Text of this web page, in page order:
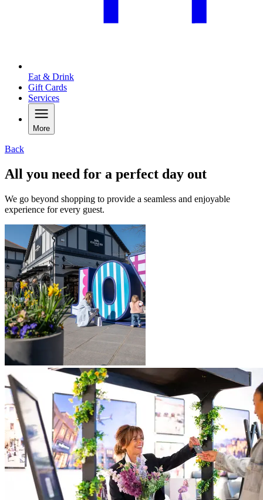
Eat & Drink
Gift Cards
Services
More
Back
All you need for a perfect day out
We go beyond shopping to provide a seamless and enjoyable
experience for every guest.